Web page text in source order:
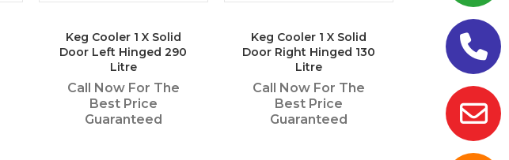
Keg Cooler 1 X Solid
Door Left Hinged 290
Litre
Call Now For The
Best Price
Guaranteed
Keg Cooler 1 X Solid
Door Right Hinged 130
Litre
Call Now For The
Best Price
Guaranteed